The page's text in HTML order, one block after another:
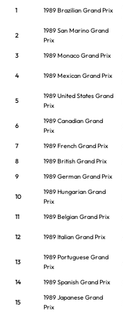
1 1989 Brazilian Grand Prix
2
1989 San Marino Grand
Prix
3 1989 Monaco Grand Prix
4 1989 Mexican Grand Prix
5
1989 United States Grand
Prix
6
1989 Canadian Grand
Prix
7 1989 French Grand Prix
8
1989 British Grand Prix
9
1989 German Grand Prix
10
1989 Hungarian Grand
Prix
11 1989 Belgian Grand Prix
12 1989 Italian Grand Prix
13
1989 Portuguese Grand
Prix
14
1989 Spanish Grand Prix
15
1989 Japanese Grand
Prix